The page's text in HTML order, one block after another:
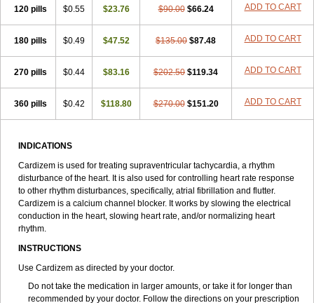
120 pills $0.55 $23.76 $90.00 $66.24 ADD TO CART
180 pills $0.49 $47.52 $135.00 $87.48 ADD TO CART
270 pills $0.44 $83.16 $202.50 $119.34 ADD TO CART
360 pills $0.42 $118.80 $270.00 $151.20 ADD TO CART
INDICATIONS
Cardizem is used for treating supraventricular tachycardia, a rhythm
disturbance of the heart. It is also used for controlling heart rate response
to other rhythm disturbances, specifically, atrial fibrillation and flutter.
Cardizem is a calcium channel blocker. It works by slowing the electrical
conduction in the heart, slowing heart rate, and/or normalizing heart
rhythm.
INSTRUCTIONS
Use Cardizem as directed by your doctor.
Do not take the medication in larger amounts, or take it for longer than
recommended by your doctor. Follow the directions on your prescription